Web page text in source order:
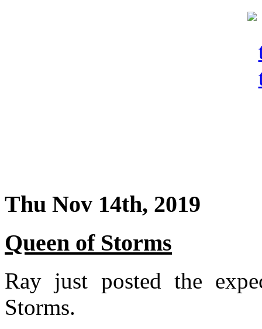
Thu Nov 14th, 2019
Queen of Storms
Ray just posted the
Storms.